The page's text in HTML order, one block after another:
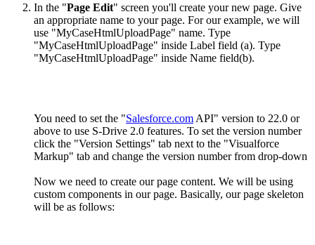
In the "Page Edit" screen you'll create your new page. Give
an appropriate name to your page. For our example, we will
use "MyCaseHtmlUploadPage" name. Type
"MyCaseHtmlUploadPage" inside Label field (a). Type
"MyCaseHtmlUploadPage" inside Name field(b).
You need to set the "Salesforce.com API" version to 22.0 or
above to use S-Drive 2.0 features. To set the version number
click the "Version Settings" tab next to the "Visualforce
Markup" tab and change the version number from drop-down
Now we need to create our page content. We will be using
custom components in our page. Basically, our page skeleton
will be as follows: